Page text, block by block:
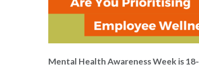
Mental Health Awareness Week is